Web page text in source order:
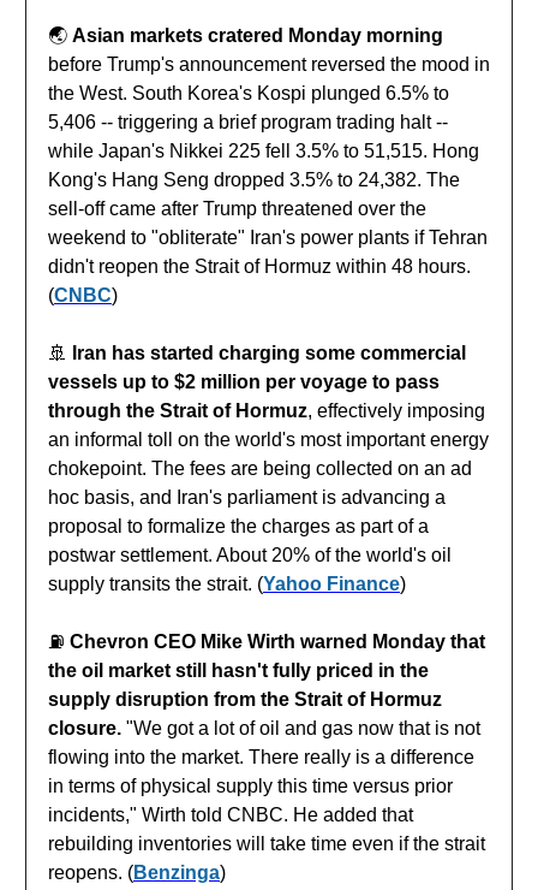
🌏️ Asian markets cratered Monday morning
before Trump's announcement reversed the mood in
the West. South Korea's Kospi plunged 6.5% to
5,406 -- triggering a brief program trading halt --
while Japan's Nikkei 225 fell 3.5% to 51,515. Hong
Kong's Hang Seng dropped 3.5% to 24,382. The
sell-off came after Trump threatened over the
weekend to "obliterate" Iran's power plants if Tehran
didn't reopen the Strait of Hormuz within 48 hours.
(CNBC)
🚢
Iran has started charging some commercial
vessels up to $2 million per voyage to pass
through the Strait of Hormuz, effectively imposing
an informal toll on the world's most important energy
chokepoint. The fees are being collected on an ad
hoc basis, and Iran's parliament is advancing a
proposal to formalize the charges as part of a
postwar settlement. About 20% of the world's oil
supply transits the strait. (Yahoo Finance)
⛽️ Chevron CEO Mike Wirth warned Monday that
the oil market still hasn't fully priced in the
supply disruption from the Strait of Hormuz
closure. "We got a lot of oil and gas now that is not
flowing into the market. There really is a difference
in terms of physical supply this time versus prior
incidents," Wirth told CNBC. He added that
rebuilding inventories will take time even if the strait
reopens. (Benzinga)